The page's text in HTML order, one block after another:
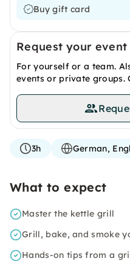
Buy gift card
Request your event
For yourself or a team.
events or private groups.
3h German,
What to expect
Master the kettle grill
Grill, bake, and smoke
Hands-on tips from a